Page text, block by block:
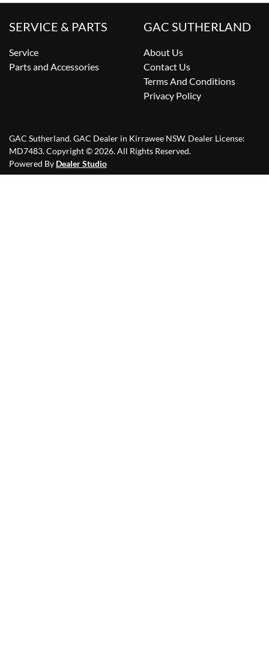
SERVICE & PARTS
Service
Parts and Accessories
GAC SUTHERLAND
About Us
Contact Us
Terms And Conditions
Privacy Policy
GAC Sutherland.GAC Dealer in Kirrawee NSW. Dealer License:
MD7483.Copyright © 2026. All Rights Reserved.
Powered By Dealer Studio